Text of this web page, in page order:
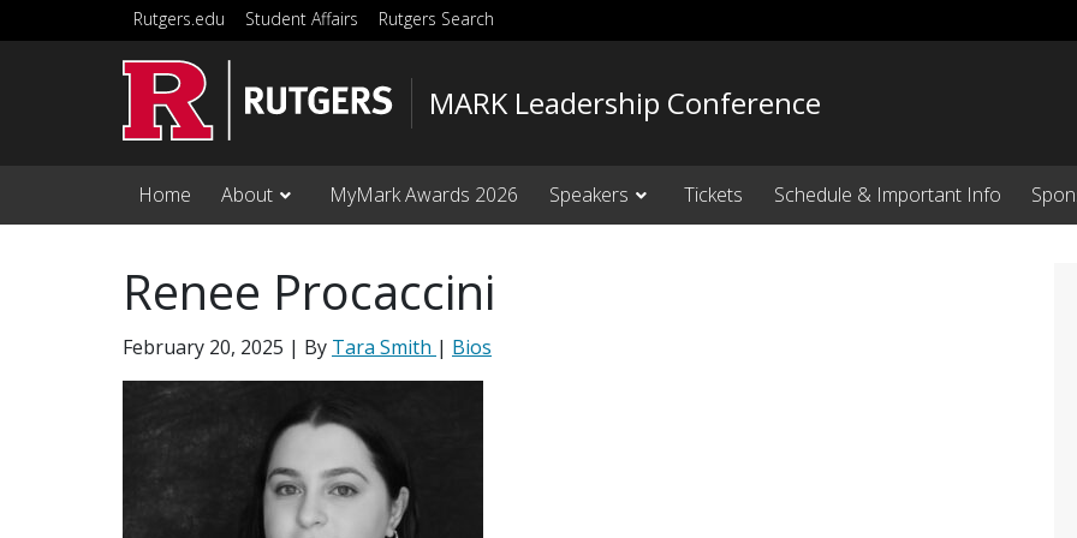
Skip to main content
Rutgers.edu Student Affairs Rutgers Search
MARK Leadership Conference
Home About MyMark Awards 2026 Speakers Tickets Schedule & Important Info
Renee Procaccini
February 20, 2025 | By Tara Smith | Bios